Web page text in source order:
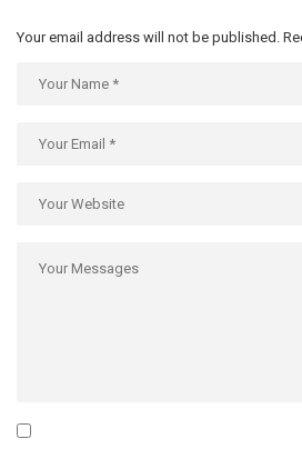
Your email address will not be published.